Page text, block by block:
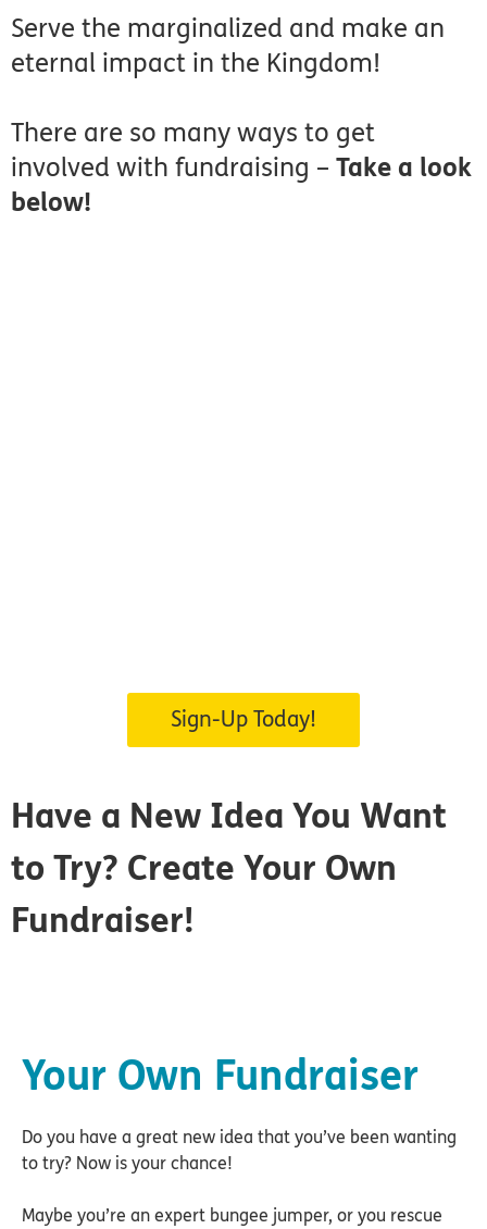
Serve the marginalized and make an
eternal impact in the Kingdom!
There are so many ways to get
involved with fundraising – Take a look
below!
Sign-Up Today!
Have a New Idea You Want
to Try? Create Your Own
Fundraiser!
Your Own Fundraiser
Do you have a great new idea that you’ve been wanting
to try? Now is your chance!
Maybe you’re an expert bungee jumper, or you rescue